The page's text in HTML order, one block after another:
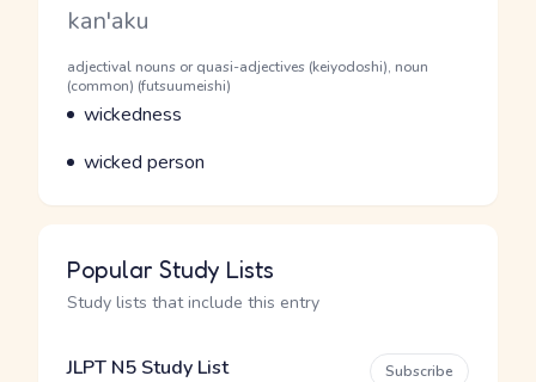
Romaji
kan'aku
Word Senses
Parts of speech
adjectival nouns or quasi-adjectives (keiyodoshi), noun
(common) (futsuumeishi)
Meaning
wickedness
Parts of speech
Meaning
wicked person
Popular Study Lists
Study lists that include this entry
JLPT N5 Study List Subscribe